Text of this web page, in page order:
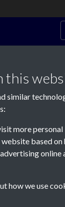
2 -
-
this
similar
more personal
based on
online
how we use